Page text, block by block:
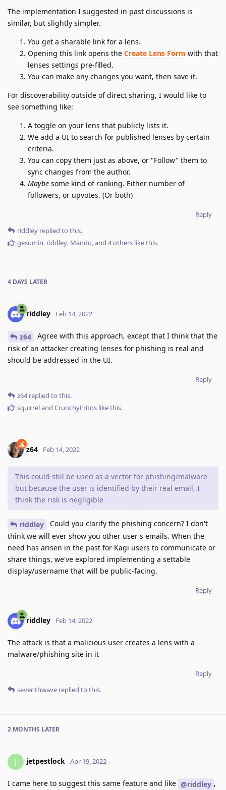
The implementation I suggested in past discussions is
similar, but slightly simpler.
You get a sharable link for a lens.
Opening this link opens the Create Lens Form with that
lenses settings pre-filled.
You can make any changes you want, then save it.
For discoverability outside of direct sharing, I would like to
see something like:
A toggle on your lens that publicly lists it.
We add a UI to search for published lenses by certain
criteria.
You can copy them just as above, or "Follow" them to
sync changes from the author.
Maybe some kind of ranking. Either number of
followers, or upvotes. (Or both)
Reply
riddley replied to this.
gesumin, riddley, Mando, and 4others like this.
4 DAYS LATER
riddley Feb 14, 2022
z64
Agree with this approach, except that I think that the
risk of an attacker creating lenses for phishing is real and
should be addressed in the UI.
Reply
z64replied to this.
squirreland CrunchyFritos like this.
z64 Feb 14, 2022
This could still be used as a vector for phishing/malware
but because the user is identified by their real email, I
think the risk is negligible
riddley
Could you clarify the phishing concern? I don't
think we will ever show you other user's emails. When the
need has arisen in the past for Kagi users to communicate or
share things, we've explored implementing a settable
display/username that will be public-facing.
Reply
riddley Feb 14, 2022
The attack is that a malicious user creates a lens with a
malware/phishing site in it
Reply
seventhwave replied to this.
2 MONTHS LATER
J jetpestlock Apr 19, 2022
I came here to suggest this same feature and like @riddley ,